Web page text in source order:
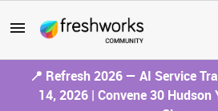
📍 Refresh 2026 — AI Service
14, 2026 | Convene 30 Hudson